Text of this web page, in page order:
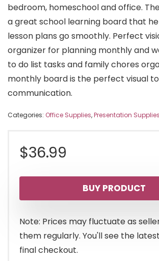
bedroom, homeschool and office.
a great school learning board that
lesson plans go smoothly. Perfect
organizer for planning monthly and
to do list tasks and family chores
monthly board is the perfect visual
communication.
Categories: Office Supplies,Presentation Supplies
$36.99
BUY PRODUCT
Note: Prices may fluctuate as
them regularly. You'll see the
final checkout.